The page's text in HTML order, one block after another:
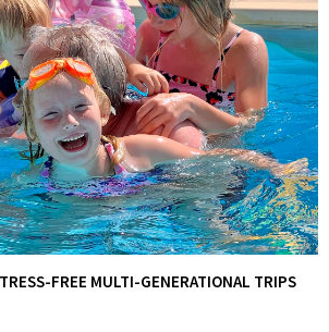
FREE MULTI-GENERATIONAL TRIPS